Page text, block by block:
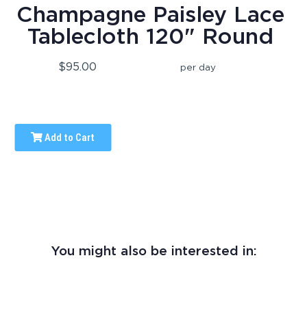
Champagne Paisley Lace
Tablecloth 120" Round
$95.00 per day
Add to Cart
You might also be interested in: